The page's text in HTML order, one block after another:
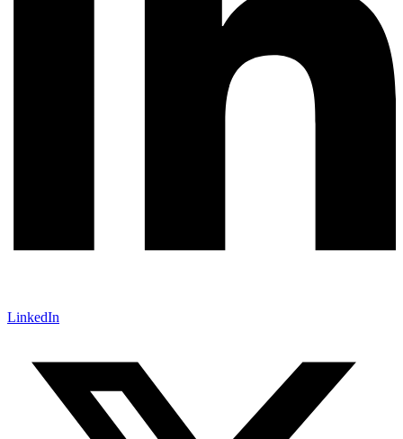
LinkedIn